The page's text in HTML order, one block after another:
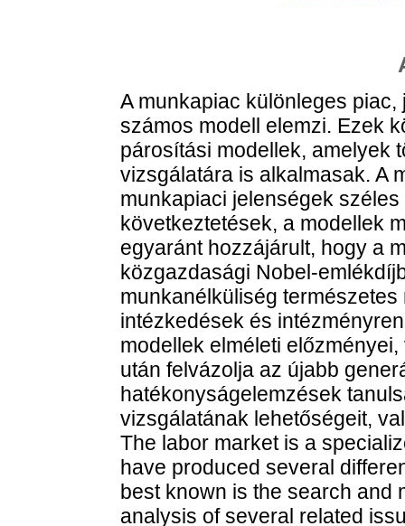
A munkapiac különleges
számos modell elemzi. Ezek
párosítási modellek, amelyek
vizsgálatára is alkalmasak. A
munkapiaci jelenségek
következtetések, a modellek
egyaránt hozzájárult, hogy a
közgazdasági Nobel-
munkanélküliség
intézkedések és
modellek elméleti
után felvázolja az újabb
hatékonyságelemzések
vizsgálatának lehetőségeit,
The labor market is a
have produced several
best known is the search and
analysis of several related